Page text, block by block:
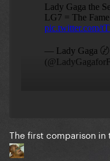
Just like how nicki
continuation to her
years
Gaga is
watch the pop
The first comparison